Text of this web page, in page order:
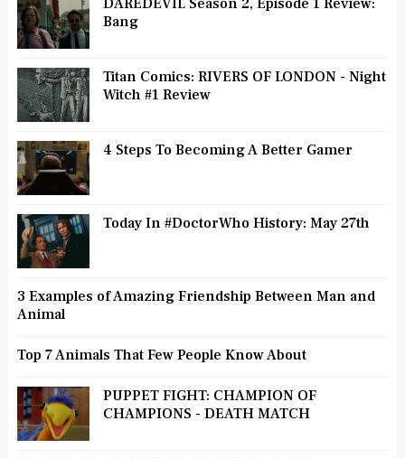
Bang
Titan Comics: RIVERS OF LONDON - Night
Witch #1 Review
4 Steps To Becoming A Better Gamer
Today In #DoctorWho History: May 27th
3 Examples of Amazing Friendship Between Man and
Animal
Top 7 Animals That Few People Know About
PUPPET FIGHT: CHAMPION OF
CHAMPIONS - DEATH MATCH